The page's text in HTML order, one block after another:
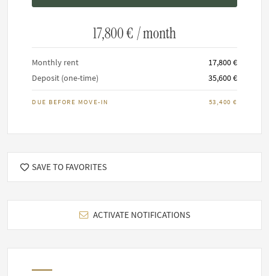
Maximum 0 residents allowed.
It is not permitted to smoke inside any FARAWAYHOME
17,800 € / month
Monthly rent
17,800 €
Deposit (one-time)
35,600 €
DUE BEFORE MOVE-IN 53,400 €
SAVE TO FAVORITES
ACTIVATE NOTIFICATIONS